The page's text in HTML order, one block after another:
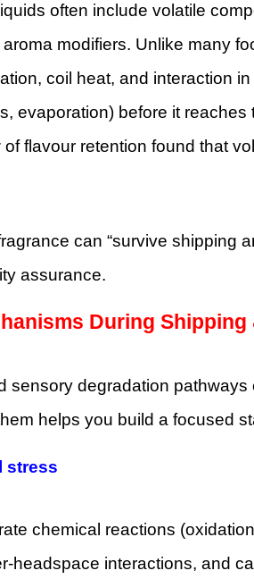
often include volatile
modifiers. Unlike many
coil heat, and interaction
evaporation) before it
flavour retention found that
can “survive shipping
assurance.
During Shipping
sensory degradation
helps you build a focused
stress
chemical reactions
interactions, and